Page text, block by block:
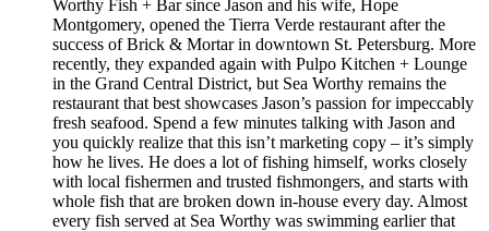
Worthy Fish + Bar since Jason and his wife, Hope
Montgomery, opened the Tierra Verde restaurant after the
success of Brick & Mortar in downtown St. Petersburg. More
recently, they expanded again with Pulpo Kitchen + Lounge
in the Grand Central District, but Sea Worthy remains the
restaurant that best showcases Jason’s passion for impeccably
fresh seafood. Spend a few minutes talking with Jason and
you quickly realize that this isn’t marketing copy – it’s simply
how he lives. He does a lot of fishing himself, works closely
with local fishermen and trusted fishmongers, and starts with
whole fish that are broken down in-house every day. Almost
every fish served at Sea Worthy was swimming earlier that